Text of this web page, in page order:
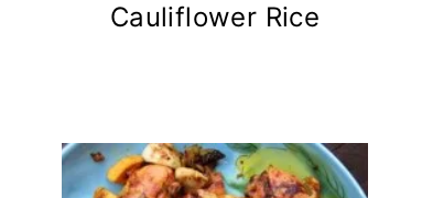
Cauliflower Rice